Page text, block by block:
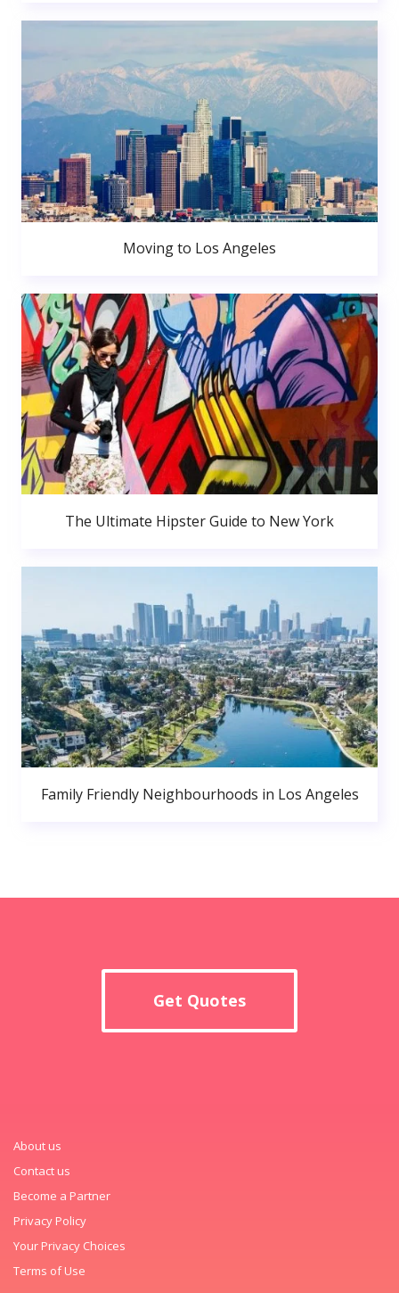
Moving to Los Angeles
The Ultimate Hipster Guide to New York
Family Friendly Neighbourhoods in Los Angeles
Get Quotes
About us
Contact us
Become a Partner
Privacy Policy
Your Privacy Choices
Terms of Use